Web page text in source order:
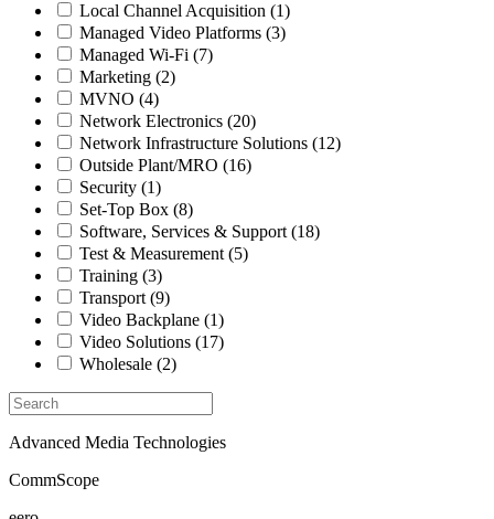
Local Channel Acquisition (1)
Managed Video Platforms (3)
Managed Wi-Fi (7)
Marketing (2)
MVNO (4)
Network Electronics (20)
Network Infrastructure Solutions (12)
Outside Plant/MRO (16)
Security (1)
Set-Top Box (8)
Software, Services & Support (18)
Test & Measurement (5)
Training (3)
Transport (9)
Video Backplane (1)
Video Solutions (17)
Wholesale (2)
Advanced Media Technologies
CommScope